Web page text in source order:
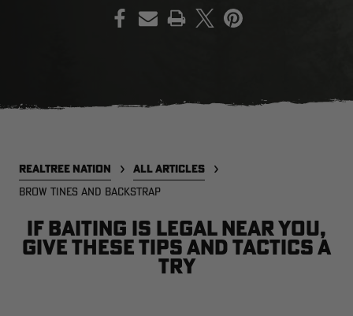
ZONE PROTECTS INVISIBLE
HUNTER GUN & BOW
ZONE PROTECTS PERMETHRIN
CLEARANCE CLEARANCE
PRINT
REALTREE NATION
ALL ARTICLES
BROW TINES AND BACKSTRAP
If baiting is legal near you,
give these tips and tactics a
try